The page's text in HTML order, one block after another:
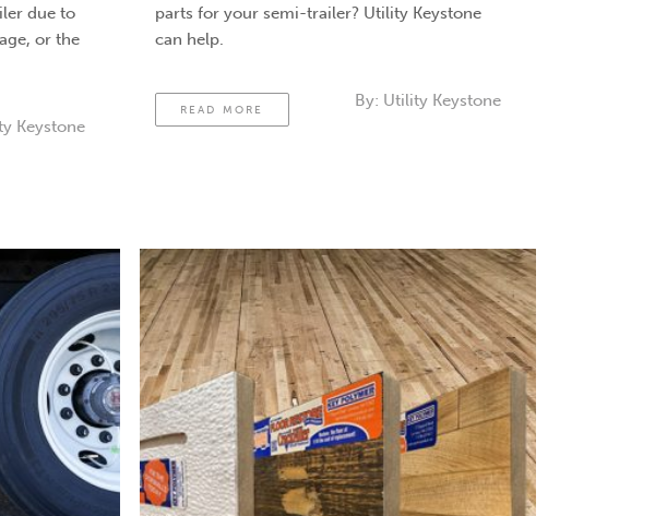
due to
or the
Keystone
parts for your semi-trailer? Utility Keystone
can help.
READ MORE By: Utility Keystone